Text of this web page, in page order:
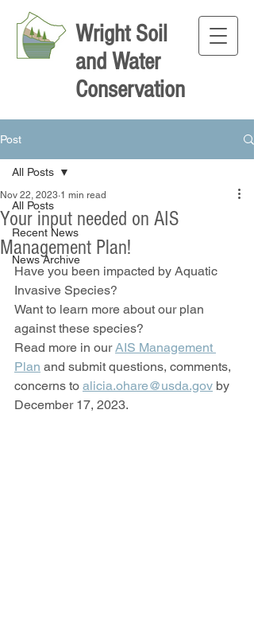
Wright Soil
and Water
Conservation
Post
All Posts
Recent News
News Archive
All Posts
Your input needed on AIS
Management Plan!
Nov 22, 2023 1 min read
Have you been impacted by Aquatic
Invasive Species?
Want to learn more about our plan
against these species?
Read more in our AIS Management
Plan and submit questions, comments,
concerns to alicia.ohare@usda.gov by
December 17, 2023.